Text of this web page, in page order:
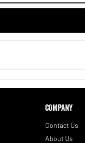
COMPANY
Contact Us
About Us